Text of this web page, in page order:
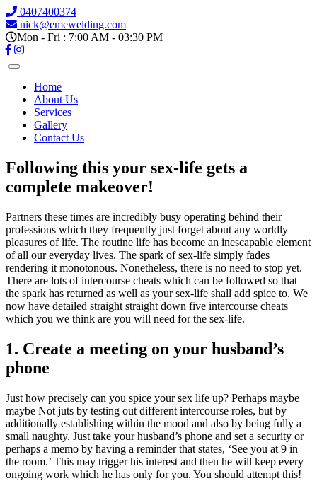
0407400374
nick@emewelding.com
Mon - Fri : 7:00 AM - 03:30 PM
Home
About Us
Services
Gallery
Contact Us
Following this your sex-life gets a
complete makeover!
Partners these times are incredibly busy operating behind their
professions which they frequently just forget about any worldly
pleasures of life. The routine life has become an inescapable element
of all our everyday lives. The spark of sex-life simply fades
rendering it monotonous. Nonetheless, there is no need to stop yet.
There are lots of intercourse cheats which can be followed so that
the spark has returned as well as your sex-life shall add spice to. We
now have detailed straight straight down five intercourse cheats
which you we think are you will need for the sex-life.
1. Create a meeting on your husband’s
phone
Just how precisely can you spice your sex life up? Perhaps maybe
maybe Not juts by testing out different intercourse roles, but by
additionally establishing within the mood and also by being fully a
small naughty. Just take your husband’s phone and set a security or
perhaps a memo by having a reminder that states, ‘See you at 9 in
the room.’ This may trigger his interest and then he will keep every
ongoing work which he has only for you. You should attempt this!